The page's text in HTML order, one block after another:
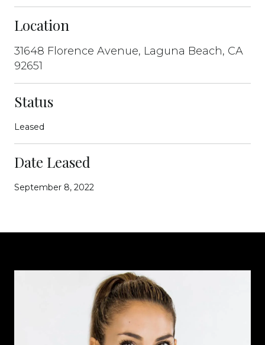
Location
31648 Florence Avenue, Laguna Beach, CA
92651
Status
Leased
Date Leased
September 8, 2022